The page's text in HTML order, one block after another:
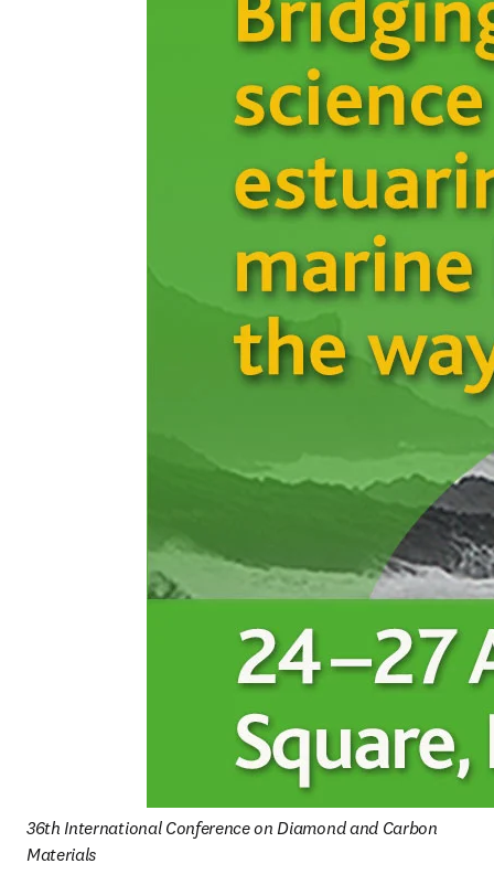
36th International Conference on Diamond and Carbon
Materials